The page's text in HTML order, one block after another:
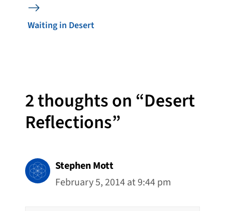
Waiting in Desert
2 thoughts on “Desert
Reflections”
Stephen Mott
February 5, 2014 at 9:44 pm